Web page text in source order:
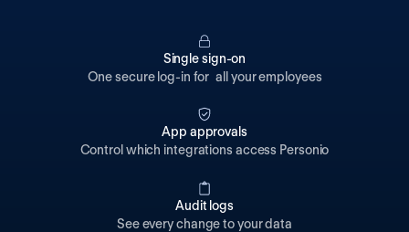
Single sign-on
One secure log-in for all your employees
App approvals
Control which integrations access Personio
Audit logs
See every change to your data